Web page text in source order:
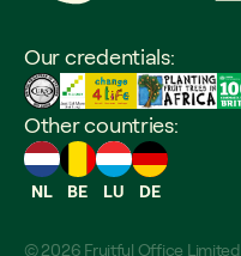
Our credentials:
Other countries:
NL BE LU DE
© 2026 Fruitful Office Limited